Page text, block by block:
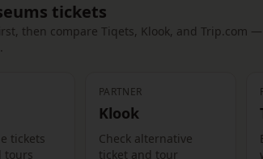
tickets
then compare Tiqets, Klook, and Trip.com
tickets
tours
PARTNER
Klook
Check alternative
ticket and tour